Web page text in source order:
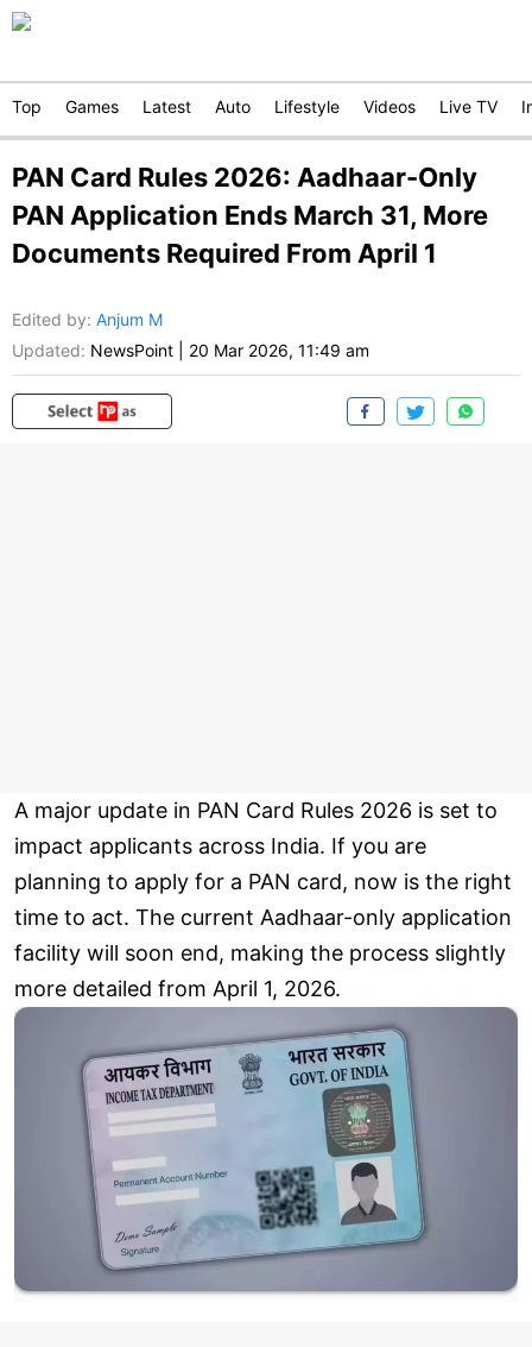
Top Games Latest Auto Lifestyle Videos Live TV
PAN Card Rules 2026: Aadhaar-Only
PAN Application Ends March 31, More
Documents Required From April 1
Edited by: Anjum M
Updated: NewsPoint 20 Mar 2026, 11:49 am
A major update in PAN Card Rules 2026 is set to
impact applicants across India. If you are
planning to apply for a PAN card, now is the right
time to act. The current Aadhaar-only application
facility will soon end, making the process slightly
more detailed from April 1, 2026.